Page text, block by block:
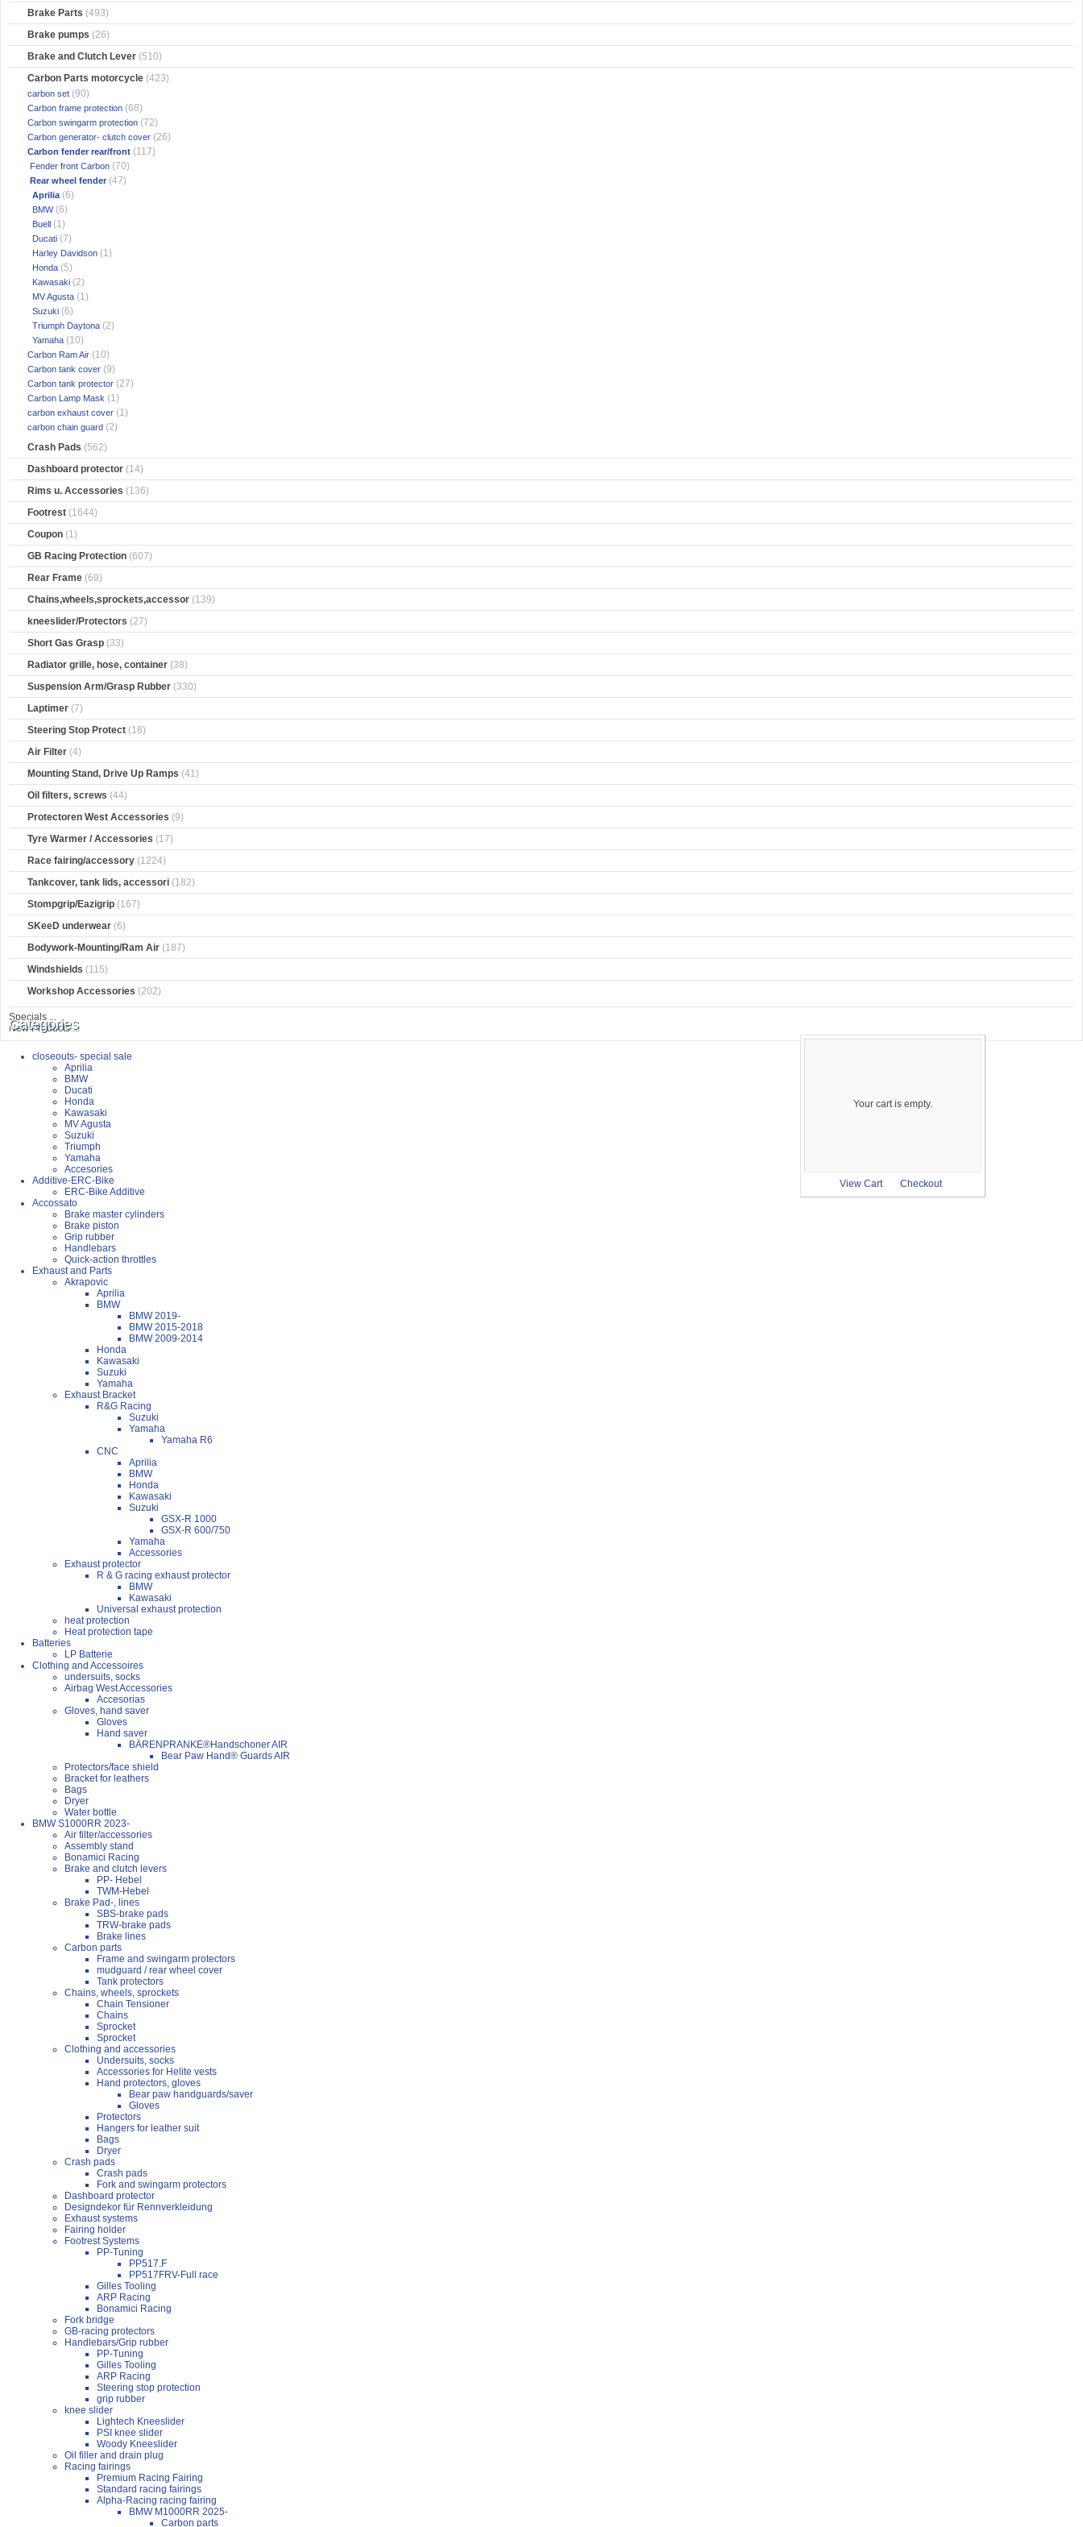
Brake Parts (493)
Brake pumps (26)
Brake and Clutch Lever (510)
Carbon Parts motorcycle (423)
carbon set (90)
Carbon frame protection (68)
Carbon swingarm protection (72)
Carbon generator- clutch cover (26)
Carbon fender rear/front (117)
Fender front Carbon (70)
Rear wheel fender (47)
Aprilia(6)
BMW(6)
Buell (1)
Ducati (7)
Harley Davidson (1)
Honda (5)
Kawasaki (2)
MV Agusta (1)
Suzuki (6)
Triumph Daytona (2)
Yamaha (10)
Carbon Ram Air (10)
Carbon tank cover (9)
Carbon tank protector (27)
Carbon Lamp Mask (1)
carbon exhaust cover (1)
carbon chain guard (2)
Crash Pads (562)
Dashboard protector (14)
Rims u. Accessories (136)
Footrest (1644)
Coupon (1)
GB Racing Protection (607)
Rear Frame (69)
Chains,wheels,sprockets,accessor (139)
kneeslider/Protectors (27)
Short Gas Grasp (33)
Radiator grille, hose, container (38)
Suspension Arm/Grasp Rubber (330)
Laptimer (7)
Steering Stop Protect (18)
Air Filter (4)
Mounting Stand, Drive Up Ramps (41)
Oil filters, screws (44)
Protectoren West Accessories (9)
Tyre Warmer / Accessories (17)
Race fairing/accessory (1224)
Tankcover, tank lids, accessori (182)
Stompgrip/Eazigrip (167)
SKeeD underwear (6)
Bodywork-Mounting/Ram Air (187)
Windshields (115)
Workshop Accessories (202)
Specials ...
New Products ...
Your cart is empty.
View Cart Checkout
Categories
closeouts- special sale
Aprilia
BMW
Ducati
Honda
Kawasaki
MV Agusta
Suzuki
Triumph
Yamaha
Accesories
Additive-ERC-Bike
ERC-Bike Additive
Accossato
Brake master cylinders
Brake piston
Grip rubber
Handlebars
Quick-action throttles
Exhaust and Parts
Akrapovic
Aprilia
BMW
BMW 2019-
BMW 2015-2018
BMW 2009-2014
Honda
Kawasaki
Suzuki
Yamaha
Exhaust Bracket
R&G Racing
Suzuki
Yamaha
Yamaha R6
CNC
Aprilia
BMW
Honda
Kawasaki
Suzuki
GSX-R 1000
GSX-R 600/750
Yamaha
Accessories
Exhaust protector
R & G racing exhaust protector
BMW
Kawasaki
Universal exhaust protection
heat protection
Heat protection tape
Batteries
LP Batterie
Clothing and Accessoires
undersuits, socks
Airbag West Accessories
Accesorias
Gloves, hand saver
Gloves
Hand saver
BÄRENPRANKE®Handschoner AIR
Bear Paw Hand® Guards AIR
Protectors/face shield
Bracket for leathers
Bags
Dryer
Water bottle
BMW S1000RR 2023-
Air filter/accessories
Assembly stand
Bonamici Racing
Brake and clutch levers
PP- Hebel
TWM-Hebel
Brake Pad-, lines
SBS-brake pads
TRW-brake pads
Brake lines
Carbon parts
Frame and swingarm protectors
mudguard / rear wheel cover
Tank protectors
Chains, wheels, sprockets
Chain Tensioner
Chains
Sprocket
Sprocket
Clothing and accessories
Undersuits, socks
Accessories for Helite vests
Hand protectors, gloves
Bear paw handguards/saver
Gloves
Protectors
Hangers for leather suit
Bags
Dryer
Crash pads
Crash pads
Fork and swingarm protectors
Dashboard protector
Designdekor für Rennverkleidung
Exhaust systems
Fairing holder
Footrest Systems
PP-Tuning
PP517.F
PP517FRV-Full race
Gilles Tooling
ARP Racing
Bonamici Racing
Fork bridge
GB-racing protectors
Handlebars/Grip rubber
PP-Tuning
Gilles Tooling
ARP Racing
Steering stop protection
grip rubber
knee slider
Lightech Kneeslider
PSI knee slider
Woody Kneeslider
Oil filler and drain plug
Racing fairings
Premium Racing Fairing
Standard racing fairings
Alpha-Racing racing fairing
BMW M1000RR 2025-
Carbon parts